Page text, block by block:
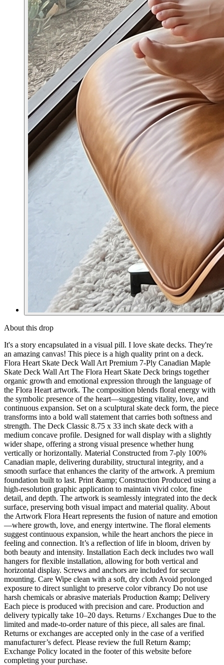
About this drop
It's a story encapsulated in a visual pill. I love skate decks. They're
an amazing canvas! This piece is a high quality print on a deck.
Flora Heart Skate Deck Wall Art Premium 7-Ply Canadian Maple
Skate Deck Wall Art The Flora Heart Skate Deck brings together
organic growth and emotional expression through the language of
the Flora Heart artwork. The composition blends floral energy with
the symbolic presence of the heart—suggesting vitality, love, and
continuous expansion. Set on a sculptural skate deck form, the piece
transforms into a bold wall statement that carries both softness and
strength. The Deck Classic 8.75 x 33 inch skate deck with a
medium concave profile. Designed for wall display with a slightly
wider shape, offering a strong visual presence whether hung
vertically or horizontally. Material Constructed from 7-ply 100%
Canadian maple, delivering durability, structural integrity, and a
smooth surface that enhances the clarity of the artwork. A premium
foundation built to last. Print &amp; Construction Produced using a
high-resolution graphic application to maintain vivid color, fine
detail, and depth. The artwork is seamlessly integrated into the deck
surface, preserving both visual impact and material quality. About
the Artwork Flora Heart represents the fusion of nature and emotion
—where growth, love, and energy intertwine. The floral elements
suggest continuous expansion, while the heart anchors the piece in
feeling and connection. It’s a reflection of life in bloom, driven by
both beauty and intensity. Installation Each deck includes two wall
hangers for flexible installation, allowing for both vertical and
horizontal display. Screws and anchors are included for secure
mounting. Care Wipe clean with a soft, dry cloth Avoid prolonged
exposure to direct sunlight to preserve color vibrancy Do not use
harsh chemicals or abrasive materials Production &amp; Delivery
Each piece is produced with precision and care. Production and
delivery typically take 10–20 days. Returns / Exchanges Due to the
limited and made-to-order nature of this piece, all sales are final.
Returns or exchanges are accepted only in the case of a verified
manufacturer’s defect. Please review the full Return &amp;
Exchange Policy located in the footer of this website before
completing your purchase.